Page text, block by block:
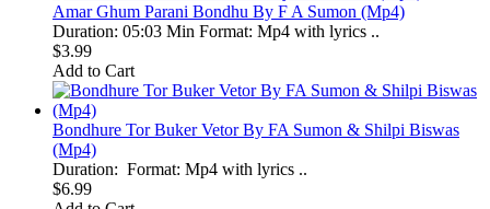
Amar Ghum Parani Bondhu By F A Sumon (Mp4)
Duration: 05:03 Min Format: Mp4 with lyrics ..
$3.99
Add to Cart
Bondhure Tor Buker Vetor By FA Sumon & Shilpi Biswas
(Mp4)
Duration: Format: Mp4 with lyrics ..
$6.99